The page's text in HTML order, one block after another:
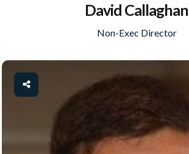
David Callaghan
Non-Exec Director